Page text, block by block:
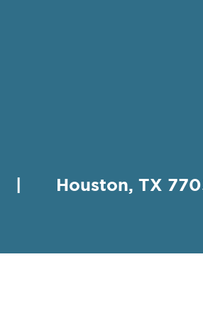
| Houston, TX